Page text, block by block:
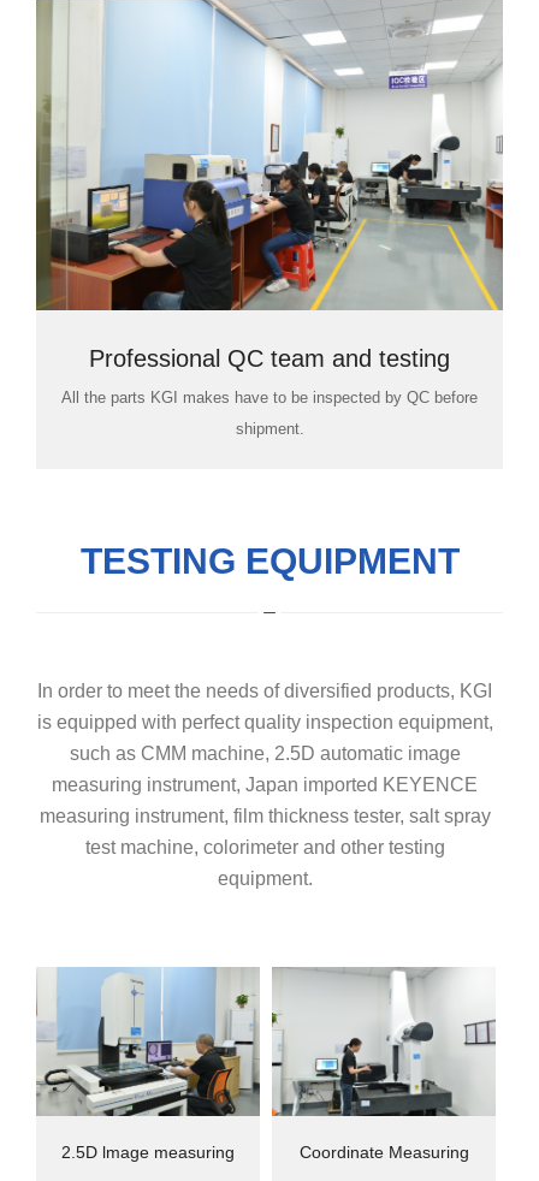
Professional QC team and testing
room
All the parts KGI makes have to be inspected by QC before
shipment.
TESTING EQUIPMENT
In order to meet the needs of diversified products, KGI
is equipped with perfect quality inspection equipment,
such as CMM machine, 2.5D automatic image
measuring instrument, Japan imported KEYENCE
measuring instrument, film thickness tester, salt spray
test machine, colorimeter and other testing
equipment.
2.5D lmage measuring Coordinate Measuring